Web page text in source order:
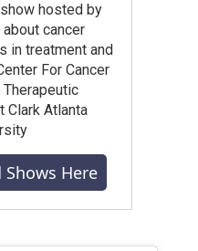
hosted by
cancer
in treatment and
For Cancer
Therapeutic
Clark Atlanta
Here